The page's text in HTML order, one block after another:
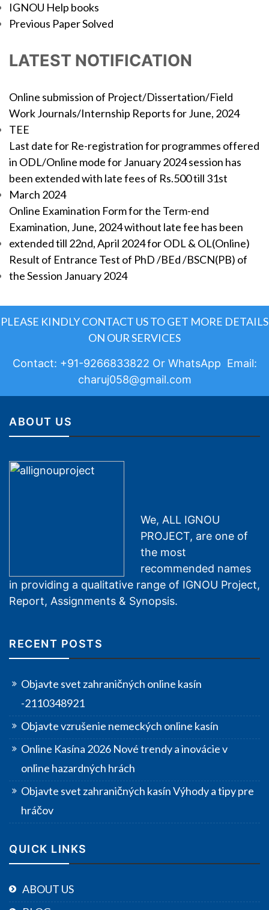
IGNOU Help books
Previous Paper Solved
LATEST NOTIFICATION
Online submission of Project/Dissertation/Field
Work Journals/Internship Reports for June, 2024
TEE
Last date for Re-registration for programmes offered
in ODL/Online mode for January 2024 session has
been extended with late fees of Rs.500 till 31st
March 2024
Online Examination Form for the Term-end
Examination, June, 2024 without late fee has been
extended till 22nd, April 2024 for ODL & OL(Online)
Result of Entrance Test of PhD /BEd /BSCN(PB) of
the Session January 2024
PLEASE KINDLY CONTACT US TO GET MORE DETAILS
ON OUR SERVICES
Contact: +91-9266833822 Or WhatsApp Email:
charuj058@gmail.com
ABOUT US
We, ALL IGNOU
PROJECT, are one of
the most
recommended names
in providing a qualitative range of IGNOU Project,
Report, Assignments & Synopsis.
RECENT POSTS
Objavte svet zahraničných online kasín
-2110348921
Objavte vzrušenie nemeckých online kasín
Online Kasína 2026 Nové trendy a inovácie v
online hazardných hrách
Objavte svet zahraničných kasín Výhody a tipy pre
hráčov
QUICK LINKS
ABOUT US